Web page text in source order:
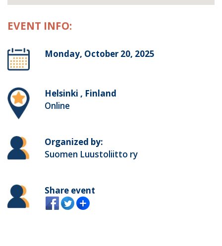
EVENT INFO:
Monday, October 20, 2025
Helsinki , Finland
Online
Organized by:
Suomen Luustoliitto ry
Share event